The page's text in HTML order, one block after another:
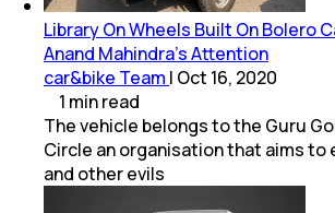
Library On Wheels Built On Bolero
Anand Mahindra’s Attention
car&bike Team | Oct 16, 2020
1 minread
The vehicle belongs to the Guru
Circle an organisation that aims to
and other evils